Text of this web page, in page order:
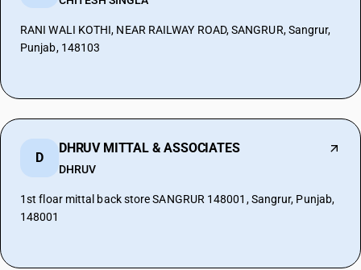
RANI WALI KOTHI, NEAR RAILWAY ROAD, SANGRUR, Sangrur,
Punjab, 148103
D
DHRUV MITTAL & ASSOCIATES
DHRUV
1st floar mittal back store SANGRUR 148001, Sangrur, Punjab,
148001